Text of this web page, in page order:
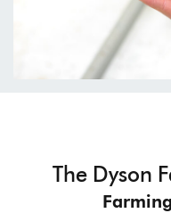
The Dyson